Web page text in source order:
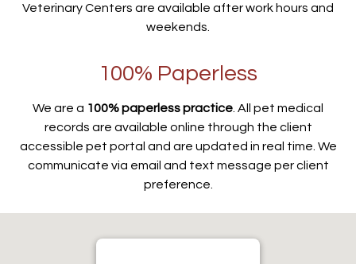
Veterinary Centers are available after work hours and
weekends.
100% Paperless
We are a 100% paperless practice . All pet medical
records are available online through the client
accessible pet portal and are updated in real time. We
communicate via email and text message per client
preference.